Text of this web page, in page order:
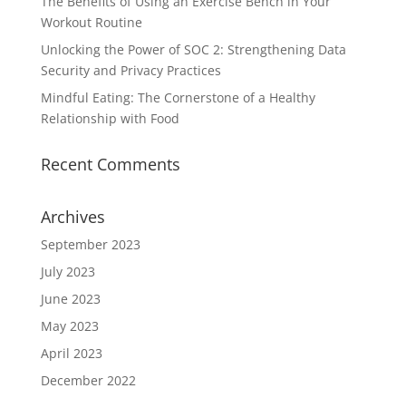
Workout Routine
Unlocking the Power of SOC 2: Strengthening Data
Security and Privacy Practices
Mindful Eating: The Cornerstone of a Healthy
Relationship with Food
Recent Comments
Archives
September 2023
July 2023
June 2023
May 2023
April 2023
December 2022